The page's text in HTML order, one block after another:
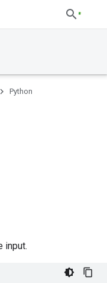
Python
input.